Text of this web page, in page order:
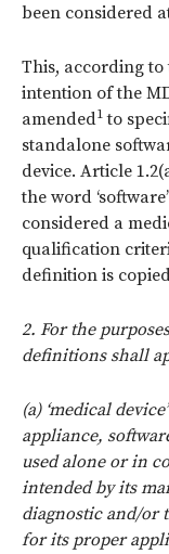
been considered
This, according to
intention of the
amended1 to
standalone
device. Article
the word
considered a
qualification
definition is
2. For the
definitions shall
(a) ‘medical
appliance,
used alone or in
intended by its
diagnostic and/or
for its proper